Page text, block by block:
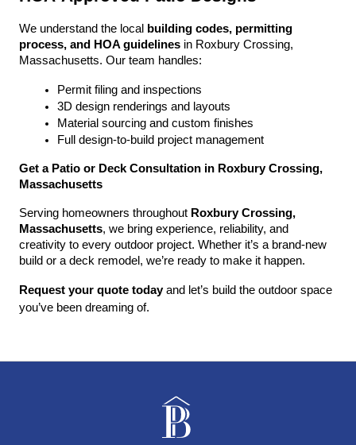
We understand the local
building codes, permitting
process, and HOA guidelines in Roxbury Crossing,
Massachusetts. Our team handles:
Permit filing and inspections
3D design renderings and layouts
Material sourcing and custom finishes
Full design-to-build project management
Get a Patio or Deck Consultation in Roxbury Crossing,
Massachusetts
Serving homeowners throughout Roxbury Crossing,
Massachusetts, we bring experience, reliability, and
creativity to every outdoor project. Whether it’s a brand-new
build or a deck remodel, we’re ready to make it happen.
Request your quote today and let’s build the outdoor space
you’ve been dreaming of.